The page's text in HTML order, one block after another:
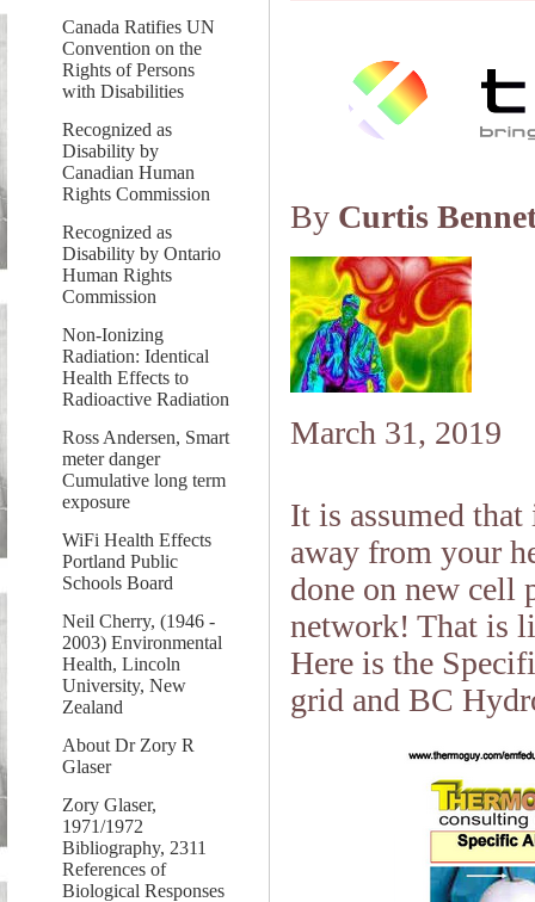
Canada Ratifies UN
Convention on the
Rights of Persons
with Disabilities
Recognized as
Disability by
Canadian Human
Rights Commission
Recognized as
Disability by Ontario
Human Rights
Commission
Non-Ionizing
Radiation: Identical
Health Effects to
Radioactive Radiation
Ross Andersen, Smart
meter danger
Cumulative long term
exposure
WiFi Health Effects
Portland Public
Schools Board
Neil Cherry, (1946 -
2003) Environmental
Health, Lincoln
University, New
Zealand
About Dr Zory R
Glaser
Zory Glaser,
1971/1972
Bibliography, 2311
References of
Biological Responses
By Curtis
March 31, 2019
It is assumed
away from your
done on new cell
network! That is
Here is the
grid and BC